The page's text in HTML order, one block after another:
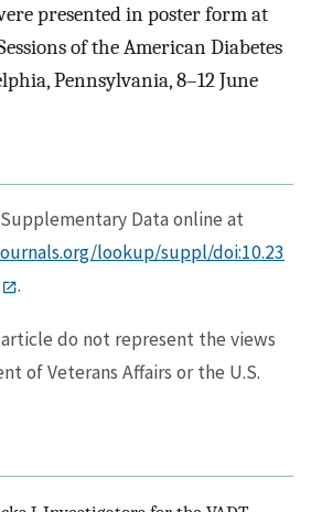
presented in poster form at
of the American Diabetes
Pennsylvania, 8–12 June
Data online at
lookup/suppl/doi:10.23
.
do not represent the views
of Veterans Affairs or the U.S.